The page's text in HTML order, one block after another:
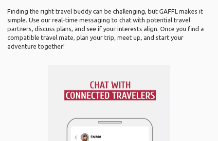
Finding the right travel buddy can be challenging, but GAFFL makes it
simple. Use our real-time messaging to chat with potential travel
partners, discuss plans, and see if your interests align. Once you find a
compatible travel mate, plan your trip, meet up, and start your
adventure together!